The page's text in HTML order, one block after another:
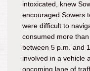
intoxicated, knew
encouraged Sowers
were difficult to
consumed more
between 5 p.m. and
involved in a vehicle
oncoming lane of